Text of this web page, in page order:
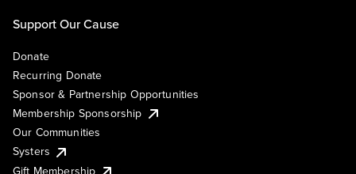
Support Our Cause
Donate
Recurring Donate
Sponsor & Partnership Opportunities
Membership Sponsorship
Our Communities
Systers
Gift Membership